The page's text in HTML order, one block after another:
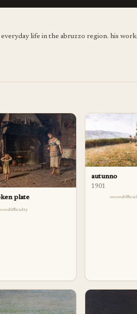
life in the abruzzo region. his
plate
difficulty
autunno
1901